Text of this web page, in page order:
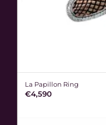
La Papillon Ring
€4,590